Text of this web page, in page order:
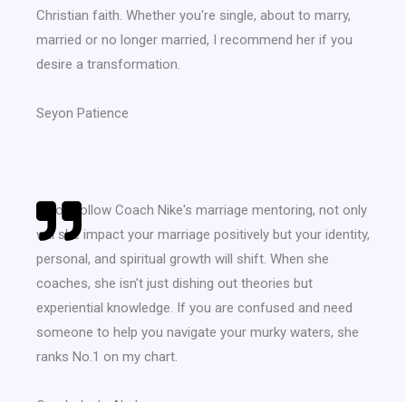
Christian faith. Whether you're single, about to marry,
married or no longer married, I recommend her if you
desire a transformation.
Seyon Patience
If you follow Coach Nike's marriage mentoring, not only
will she impact your marriage positively but your identity,
personal, and spiritual growth will shift. When she
coaches, she isn't just dishing out theories but
experiential knowledge. If you are confused and need
someone to help you navigate your murky waters, she
ranks No.1 on my chart.